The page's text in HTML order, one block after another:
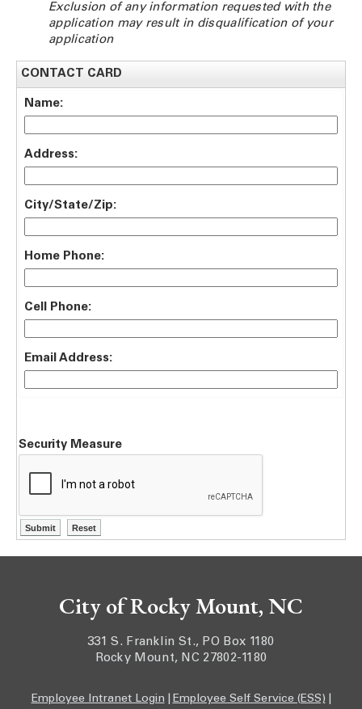
Exclusion of any information requested with the
application may result in disqualification of your
application
CONTACT CARD
Name:
Address:
City/State/Zip:
Home Phone:
Cell Phone:
Email Address:
Security Measure
City of Rocky Mount, NC
331 S. Franklin St., PO Box 1180
Rocky Mount, NC 27802-1180
Employee Intranet Login Employee Self Service (ESS)